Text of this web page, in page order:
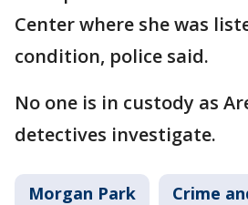
Center where she was
condition, police said.
No one is in custody as
detectives investigate.
Morgan Park Crime